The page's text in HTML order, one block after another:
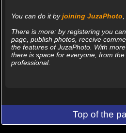
You can do it byjoining JuzaPhoto
There is more: by registering you
page, publish photos, receive
the features of JuzaPhoto. With
there is space for everyone, from
professional.
Top of the